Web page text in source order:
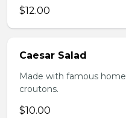
$12.00
Caesar Salad
Made with famous
croutons.
$10.00